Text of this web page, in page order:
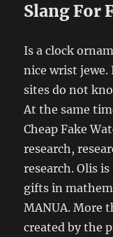
Slang For
Is a clock
nice wrist jewe.
sites do not
At the same
Cheap Fake
research,
research. Olis
gifts in
MANUA. More
created by the